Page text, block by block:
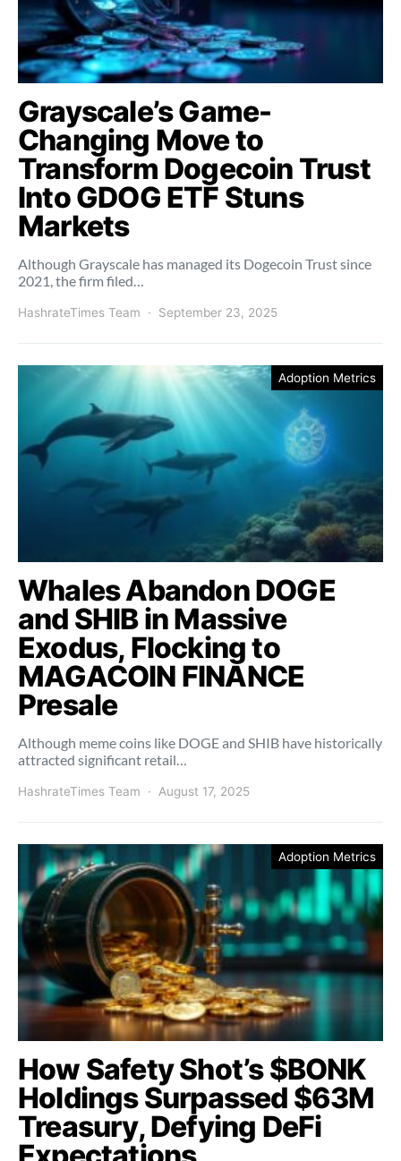
Grayscale’s Game-
Changing Move to
Transform Dogecoin Trust
Into GDOG ETF Stuns
Markets
Although Grayscale has managed its Dogecoin Trust since
2021, the firm filed…
HashrateTimes Team September 23, 2025
Adoption Metrics
Whales Abandon DOGE
and SHIB in Massive
Exodus, Flocking to
MAGACOIN FINANCE
Presale
Although meme coins like DOGE and SHIB have historically
attracted significant retail…
HashrateTimes Team August 17, 2025
Adoption Metrics
How Safety Shot’s $BONK
Holdings Surpassed $63M
Treasury, Defying DeFi